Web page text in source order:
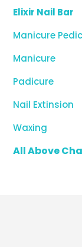
Elixir Nail Bar
Manicure
Manicure
Padicure
Nail Extinsion
Waxing
All Above